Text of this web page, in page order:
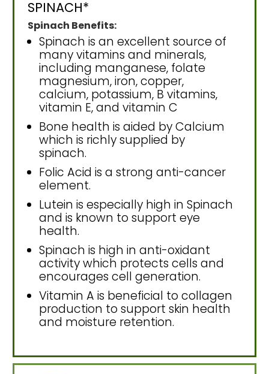
SPINACH*
Spinach Benefits:
Spinach is an excellent source of
many vitamins and minerals,
including manganese, folate
magnesium, iron, copper,
calcium, potassium, B vitamins,
vitamin E, and vitamin C
Bone health is aided by Calcium
which is richly supplied by
spinach.
Folic Acid is a strong anti-cancer
element.
Lutein is especially high in Spinach
and is known to support eye
health.
Spinach is high in anti-oxidant
activity which protects cells and
encourages cell generation.
Vitamin A is beneficial to collagen
production to support skin health
and moisture retention.